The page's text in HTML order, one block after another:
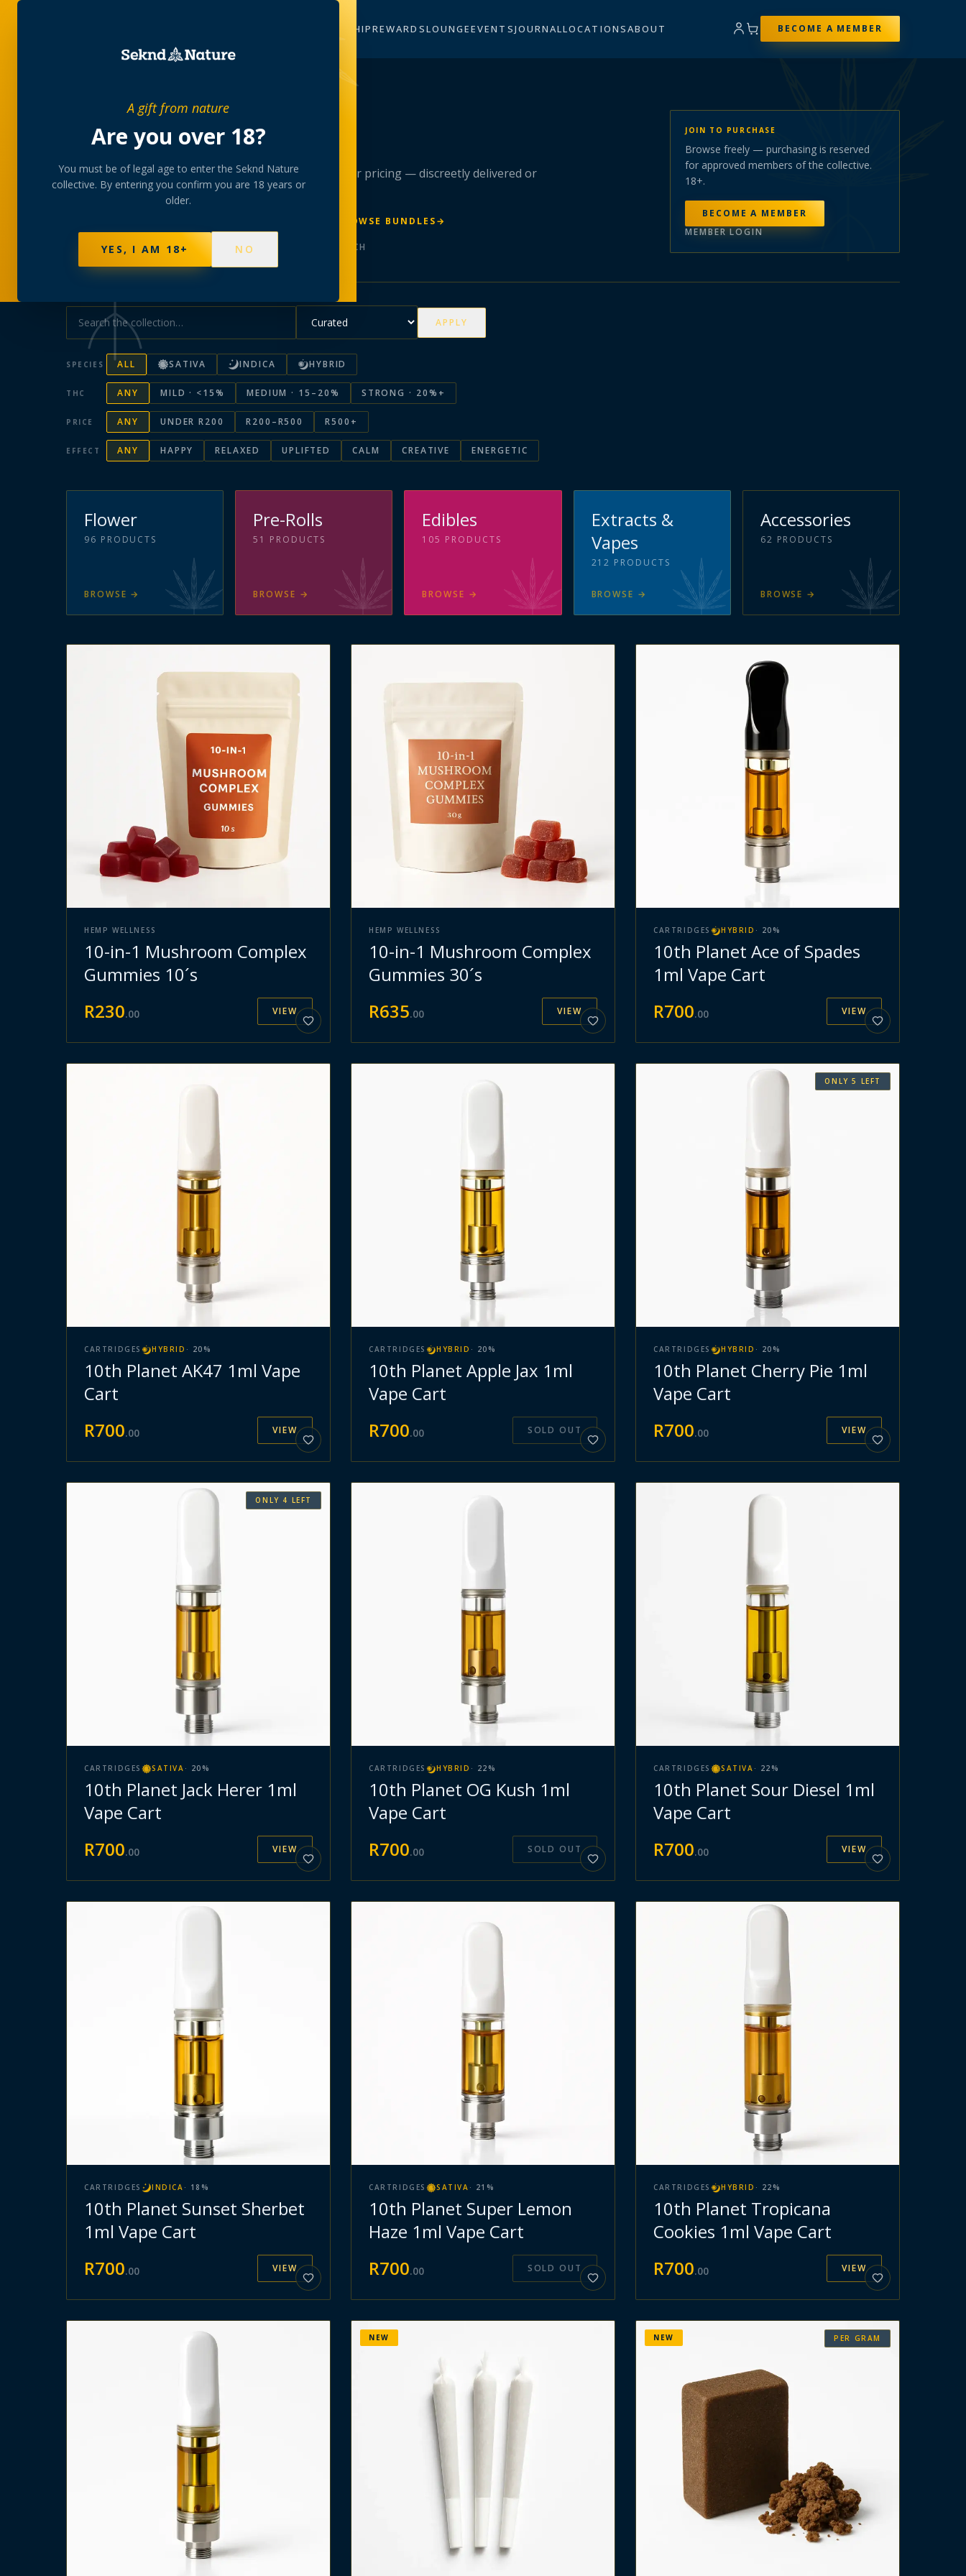
A gift from nature
Are you over 18?
You must be of legal age to enter the Seknd Nature
collective. By entering you confirm you are 18 years or
older.
YES, I AM 18+ NO
MEMBERSHIPREWARDSLOUNGEEVENTSJOURNALLOCATIONSABOUT BECOME A MEMBER
Thecollection
A rotating, lab-tested selection at preferential member pricing — discreetly delivered or
collected at your branch.
BROWSE BUNDLES→
PRODUCTS147 STRAINS AAA-GRADE · COA PER BATCH
JOIN TO PURCHASE
Browse freely — purchasing is reserved
for approved members of the collective.
18+.
BECOME A MEMBER
MEMBER LOGIN
APPLY
SPECIES ALL SATIVA INDICA HYBRID
THC ANY MILD · <15% MEDIUM · 15–20% STRONG · 20%+
PRICE ANY UNDER R200 R200–R500 R500+
EFFECT ANY HAPPY RELAXED UPLIFTED CALM CREATIVE ENERGETIC
Flower
96 PRODUCTS
BROWSE →
Pre-Rolls
51 PRODUCTS
BROWSE →
Edibles
105 PRODUCTS
BROWSE →
Extracts &
Vapes
212 PRODUCTS
BROWSE →
Accessories
62 PRODUCTS
BROWSE →
HEMP WELLNESS
10-in-1 Mushroom Complex
Gummies 10´s
R230.00 VIEW
HEMP WELLNESS
10-in-1 Mushroom Complex
Gummies 30´s
R635.00 VIEW
CARTRIDGES HYBRID · 20 %
10th Planet Ace of Spades
1ml Vape Cart
R700.00 VIEW
CARTRIDGES HYBRID · 20 %
10th Planet AK47 1ml Vape
Cart
R700.00 VIEW
CARTRIDGES HYBRID · 20 %
10th Planet Apple Jax 1ml
Vape Cart
R700.00 SOLD OUT
ONLY5 LEFT
CARTRIDGES HYBRID · 20 %
10th Planet Cherry Pie 1ml
Vape Cart
R700.00 VIEW
ONLY 4 LEFT
CARTRIDGES SATIVA · 20 %
10th Planet Jack Herer 1ml
Vape Cart
R700.00 VIEW
CARTRIDGES HYBRID · 22 %
10th Planet OG Kush 1ml
Vape Cart
R700.00 SOLD OUT
CARTRIDGES SATIVA · 22 %
10th Planet Sour Diesel 1ml
Vape Cart
R700.00 VIEW
CARTRIDGES INDICA · 18 %
10th Planet Sunset Sherbet
1ml Vape Cart
R700.00 VIEW
CARTRIDGES SATIVA · 21 %
10th Planet Super Lemon
Haze 1ml Vape Cart
R700.00 SOLD OUT
CARTRIDGES HYBRID · 22 %
10th Planet Tropicana
Cookies 1ml Vape Cart
R700.00 VIEW
NEW PER GRAM
NEW